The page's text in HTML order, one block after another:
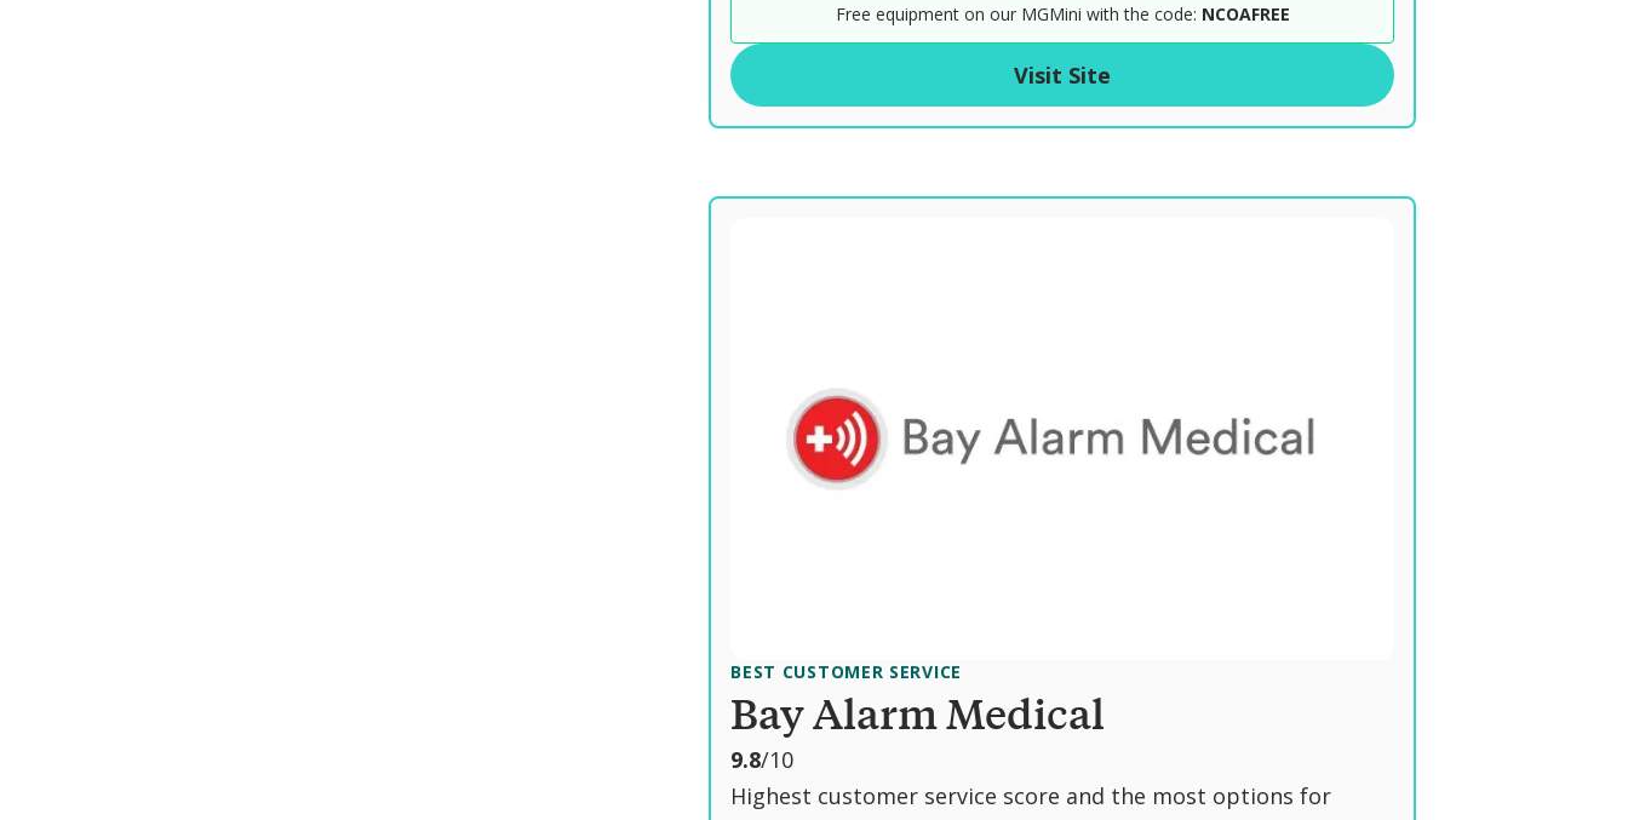
Free equipment on our MGMini with the code: NCOAFREE
Visit Site
BEST CUSTOMER SERVICE
Bay Alarm Medical
9.8o
u
/10
Highest customer service score and the most options for